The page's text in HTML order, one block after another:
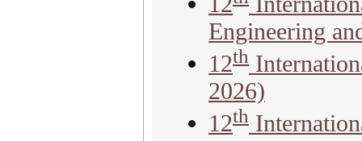
Engineering
12th
2026)
12th